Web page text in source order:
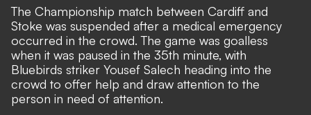
The Championship match between Cardiff and
Stoke was suspended after a medical emergency
occurred in the crowd. The game was goalless
when it was paused in the 35th minute, with
Bluebirds striker Yousef Salech heading into the
crowd to offer help and draw attention to the
person in need of attention.